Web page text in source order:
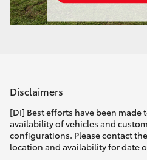
Disclaimers
[DI] Best efforts have been made
availability of vehicles and
configurations. Please contact
location and availability for date